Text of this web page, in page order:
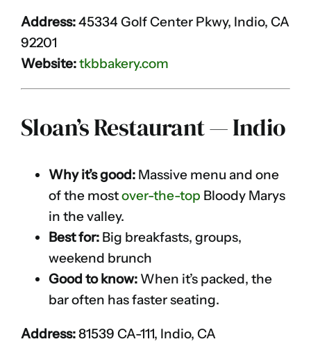
Address:45334 Golf Center Pkwy, Indio, CA
92201
Website:tkbbakery.com
Sloan’s Restaurant — Indio
Why it’s good: Massive menu and one
of the mostover-the-top Bloody Marys
in the valley.
Best for: Big breakfasts, groups,
weekend brunch
Good to know: When it’s packed, the
bar often has faster seating.
Address:81539 CA-111, Indio, CA